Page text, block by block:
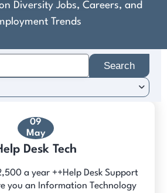
Diversity Jobs, Careers, and
Trends
09
May
Desk Tech
a year ++Help Desk Support
you an Information Technology